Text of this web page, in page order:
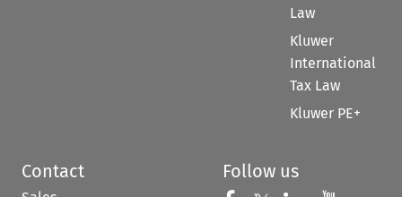
Law
Kluwer
International
Tax Law
Kluwer PE+
Contact Follow us